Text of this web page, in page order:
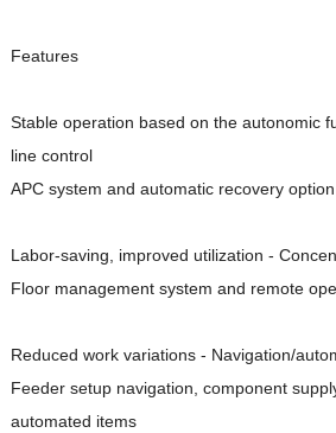
Features
Stable operation based on the autonomic
line control
APC system and automatic recovery option
Labor-saving, improved utilization -
Floor management system and remote
Reduced work variations - Navigation/
Feeder setup navigation, component
automated items